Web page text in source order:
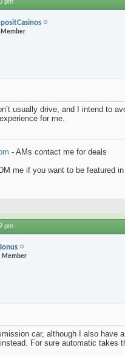
pm
Member
usually drive, and I intend to
for me.
- AMs contact me for deals
me if you want to be featured
pm
Member
car, although I also
For sure automatic takes